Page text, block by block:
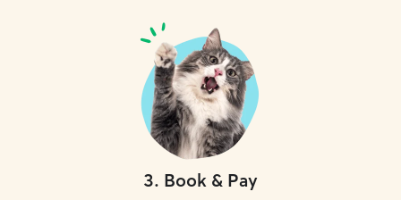
3. Book & Pay